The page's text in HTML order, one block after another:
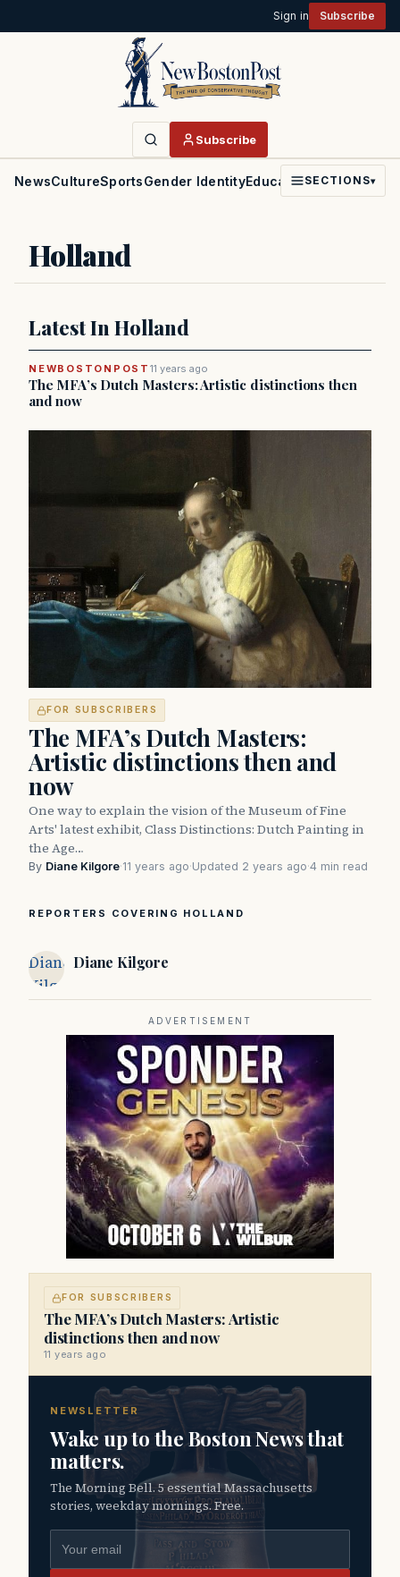
Sign in Subscribe
Subscribe
NewsCultureSportsGender IdentityEducationPoliticsFaith
SECTIONS▾
Holland
Latest In Holland
NEWBOSTONPOST 11 years ago
The MFA’s Dutch Masters: Artistic distinctions then
and now
FOR SUBSCRIBERS
The MFA’s Dutch Masters:
Artistic distinctions then and
now
One way to explain the vision of the Museum of Fine
Arts' latest exhibit, Class Distinctions: Dutch Painting in
the Age…
By Diane Kilgore·11 years ago·Updated 2 years ago·4 min read
REPORTERS COVERING HOLLAND
Diane
Kilgore
Diane Kilgore
ADVERTISEMENT
FOR SUBSCRIBERS
The MFA’s Dutch Masters: Artistic
distinctions then and now
11 years ago
NEWSLETTER
Wake up to the Boston News that
matters.
The Morning Bell. 5 essential Massachusetts
stories, weekday mornings. Free.
Email address